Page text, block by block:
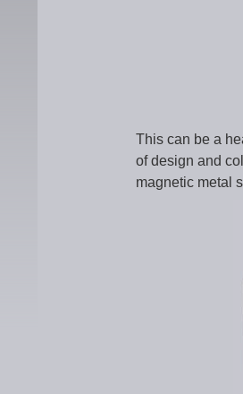
This can be a
of design and
magnetic metal